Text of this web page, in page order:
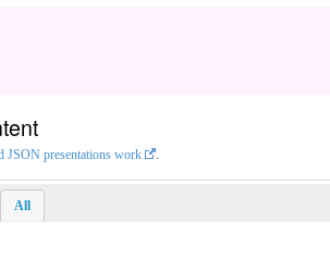
JSON presentations work
All